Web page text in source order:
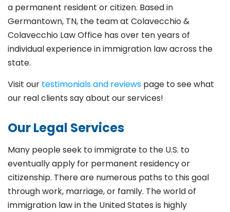
a permanent resident or citizen. Based in
Germantown, TN, the team at Colavecchio &
Colavecchio Law Office has over ten years of
individual experience in immigration law across the
state.
Visit our testimonials and reviews page to see what
our real clients say about our services!
Our Legal Services
Many people seek to immigrate to the U.S. to
eventually apply for permanent residency or
citizenship. There are numerous paths to this goal
through work, marriage, or family. The world of
immigration law in the United States is highly